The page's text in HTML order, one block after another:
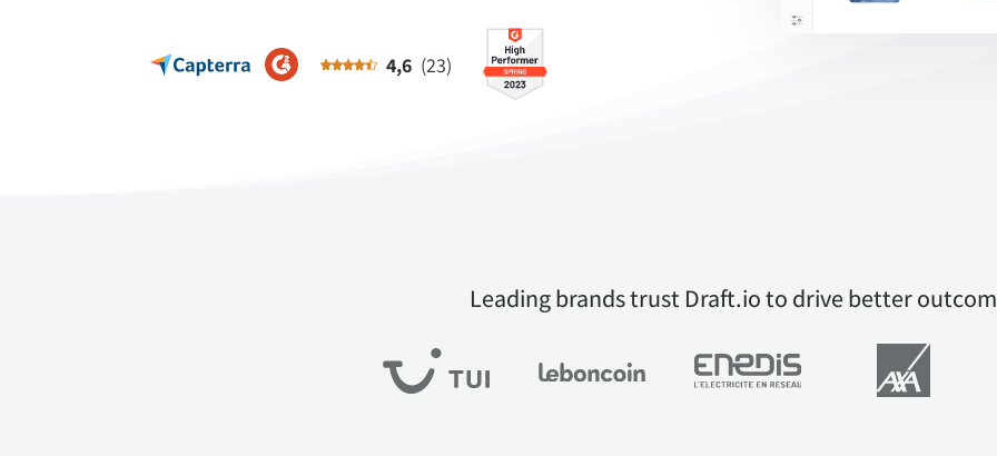
4,6 (23)
Leading brands trust Draft.io to drive better